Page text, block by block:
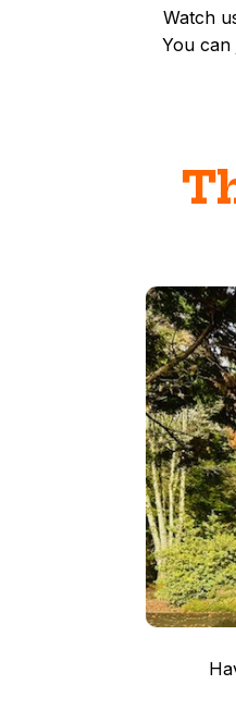
Watch
You